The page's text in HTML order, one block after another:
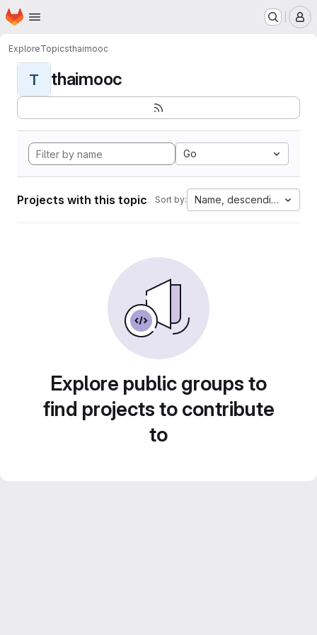
Skip to main content
Homepage
ExploreTopicsthaimooc
T thaimooc
Go
Projects with this topic Sort by: Name, descending
Explore public groups to
find projects to contribute
to